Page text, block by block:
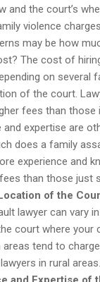
and the court’s
violence
may be how
The cost of
on several
of the court.
fees than those
and expertise are
does a family
experience and
than those just
of the
lawyer can vary
court where your
areas tend to
lawyers in rural areas.